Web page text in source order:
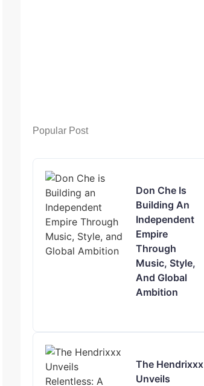
Popular Post
Don Che Is
Building An
Independent
Empire
Through
Music, Style,
And Global
Ambition
The Hendrixxx
Unveils